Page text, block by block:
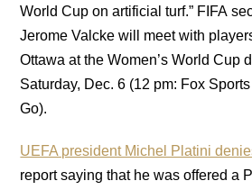
World Cup on artificial turf.” FIFA
Jerome Valcke will meet with
Ottawa at the Women’s World Cup
Saturday, Dec. 6 (12 pm: Fox
Go).
UEFA president Michel Platini
report saying that he was offered a